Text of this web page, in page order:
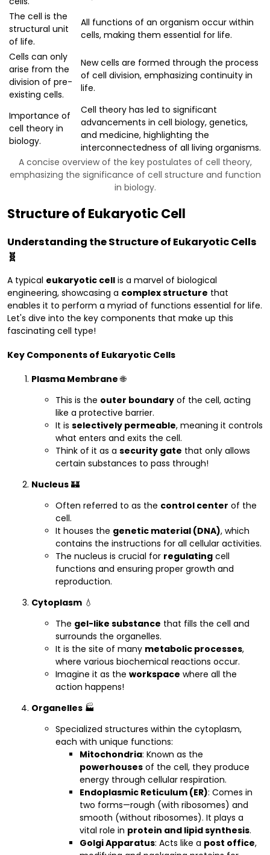
A concise overview of the key postulates of cell theory,
emphasizing the significance of cell structure and function
in biology.
The cell is the
structural unit
of life.
All functions of an organism occur within
cells, making them essential for life.
Cells can only
arise from the
division of pre-
existing cells.
New cells are formed through the process
of cell division, emphasizing continuity in
life.
Importance of
cell theory in
biology.
Cell theory has led to significant
advancements in cell biology, genetics,
and medicine, highlighting the
interconnectedness of all living organisms.
Structure of Eukaryotic Cell
Understanding the Structure of Eukaryotic Cells
🧬
A typical eukaryotic cell is a marvel of biological
engineering, showcasing a complex structure that
enables it to perform a myriad of functions essential for life.
Let's dive into the key components that make up this
fascinating cell type!
Key Components of Eukaryotic Cells
Plasma Membrane🌐
This is the outer boundary of the cell, acting
like a protective barrier.
It is selectively permeable, meaning it controls
what enters and exits the cell.
Think of it as a security gate that only allows
certain substances to pass through!
Nucleus 🏰
Often referred to as the control center of the
cell.
It houses the genetic material (DNA), which
contains the instructions for all cellular activities.
The nucleus is crucial for regulating cell
functions and ensuring proper growth and
reproduction.
Cytoplasm 💧
The gel-like substance that fills the cell and
surrounds the organelles.
It is the site of many metabolic processes,
where various biochemical reactions occur.
Imagine it as the workspace where all the
action happens!
Organelles 🏭
Specialized structures within the cytoplasm,
each with unique functions:
Mitochondria: Known as the
powerhouses of the cell, they produce
energy through cellular respiration.
Endoplasmic Reticulum (ER): Comes in
two forms—rough (with ribosomes) and
smooth (without ribosomes). It plays a
vital role in protein and lipid synthesis.
Golgi Apparatus: Acts like a post office,